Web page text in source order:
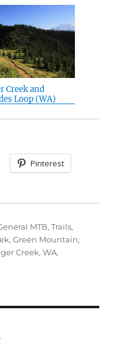
Creek and
Loop (WA)
Pinterest
MTB,Trails,
,Green Mountain,
Creek,WA,